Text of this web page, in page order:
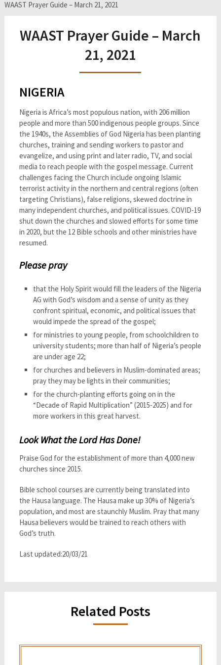
WAAST Prayer Guide – March 21, 2021
WAAST Prayer Guide – March
21, 2021
NIGERIA
Nigeria is Africa’s most populous nation, with 206 million
people and more than 500 indigenous people groups. Since
the 1940s, the Assemblies of God Nigeria has been planting
churches, training and sending workers to pastor and
evangelize, and using print and later radio, TV, and social
media to reach people with the gospel message. Current
challenges facing the Church include ongoing Islamic
terrorist activity in the northern and central regions (often
targeting Christians), false religions, skewed doctrine in
many independent churches, and political issues. COVID-19
shut down the churches and slowed efforts for some time
in 2020, but the 12 Bible schools and other ministries have
resumed.
Please pray
that the Holy Spirit would fill the leaders of the Nigeria
AG with God’s wisdom and a sense of unity as they
confront spiritual, economic, and political issues that
would impede the spread of the gospel;
for ministries to young people, from schoolchildren to
university students; more than half of Nigeria’s people
are under age 22;
for churches and believers in Muslim-dominated areas;
pray they may be lights in their communities;
for the church-planting efforts going on in the
“Decade of Rapid Multiplication” (2015-2025) and for
more workers in this great harvest.
Look What the Lord Has Done!
Praise God for the establishment of more than 4,000 new
churches since 2015.
Bible school courses are currently being translated into
the Hausa language. The Hausa make up 30% of Nigeria’s
population, and most are staunchly Muslim. Pray that many
Hausa believers would be trained to reach others with
God’s truth.
Last updated:20/03/21
Related Posts